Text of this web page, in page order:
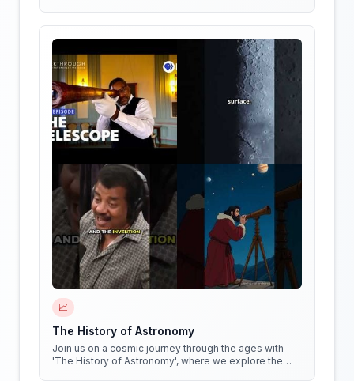
📈
The History of Astronomy
Join us on a cosmic journey through the ages with
'The History of Astronomy', where we explore the